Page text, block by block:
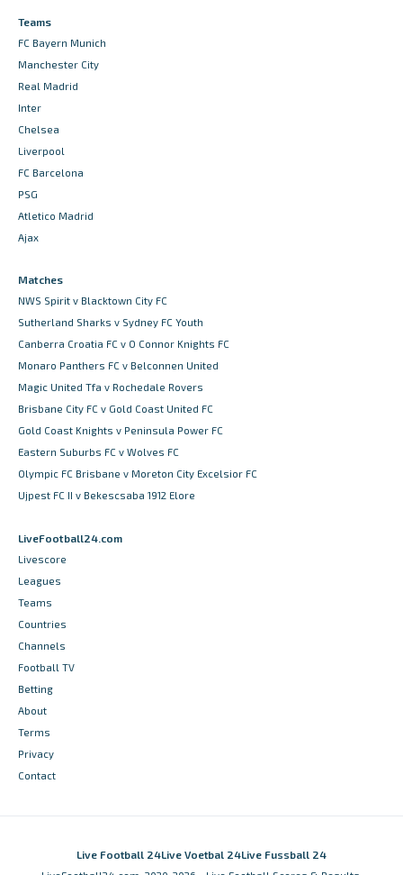
Teams
FC Bayern Munich
Manchester City
Real Madrid
Inter
Chelsea
Liverpool
FC Barcelona
PSG
Atletico Madrid
Ajax
Matches
NWS Spirit v Blacktown City FC
Sutherland Sharks v Sydney FC Youth
Canberra Croatia FC v O Connor Knights FC
Monaro Panthers FC v Belconnen United
Magic United Tfa v Rochedale Rovers
Brisbane City FC v Gold Coast United FC
Gold Coast Knights v Peninsula Power FC
Eastern Suburbs FC v Wolves FC
Olympic FC Brisbane v Moreton City Excelsior FC
Ujpest FC II v Bekescsaba 1912 Elore
LiveFootball24.com
Livescore
Leagues
Teams
Countries
Channels
Football TV
Betting
About
Terms
Privacy
Contact
Live Football 24Live Voetbal 24Live Fussball 24